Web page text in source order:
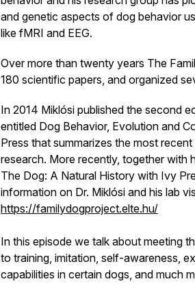
and genetic aspects of dog behavior
like fMRI and EEG.
Over more than twenty years The
180 scientific papers, and organized
In 2014 Miklósi published the second
entitled Dog Behavior, Evolution and
Press that summarizes the most
research. More recently, together with
The Dog: A Natural History with Ivy
information on Dr. Miklósi and his lab
https://familydogproject.elte.hu/
In this episode we talk about meeting
to training, imitation, self-awareness,
capabilities in certain dogs, and much